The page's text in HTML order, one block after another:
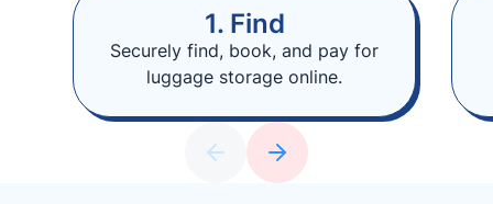
1. Find
Securely find, book, and pay for
luggage storage online.